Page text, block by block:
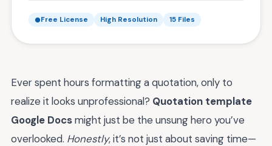
Free License High Resolution 15 Files
Ever spent hours formatting a quotation, only to
realize it looks unprofessional? Quotation template
Google Docsmight just be the unsung hero you’ve
overlooked. Honestly, it’s not just about saving time—